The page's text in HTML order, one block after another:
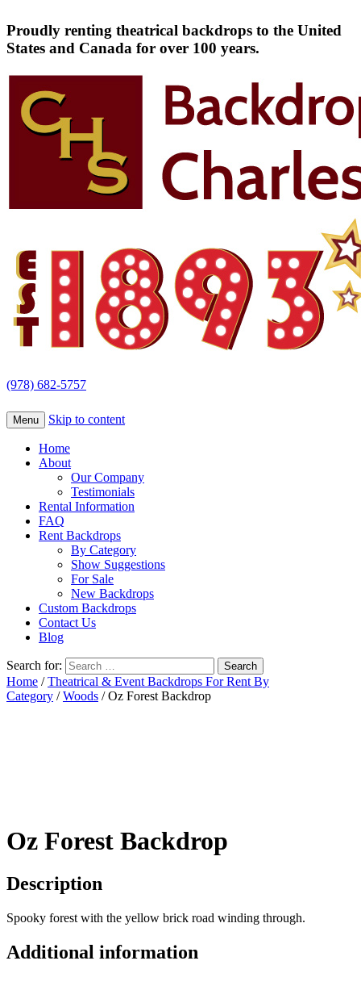
Proudly renting theatrical backdrops to the United
States and Canada for over 100 years.
(978) 682-5757
Menu Skip to content
Home
About
Our Company
Testimonials
Rental Information
FAQ
Rent Backdrops
By Category
Show Suggestions
For Sale
New Backdrops
Custom Backdrops
Contact Us
Blog
Search for:
Home /Theatrical & Event Backdrops For Rent By
Category /Woods / Oz Forest Backdrop
Oz Forest Backdrop
Description
Spooky forest with the yellow brick road winding through.
Additional information